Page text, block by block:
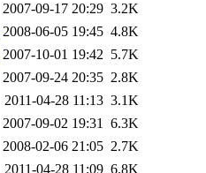
2007-09-17 20:29 3.2K
2008-06-05 19:45 4.8K
2007-10-01 19:42 5.7K
2007-09-24 20:35 2.8K
2011-04-28 11:13 3.1K
2007-09-02 19:31 6.3K
2008-02-06 21:05 2.7K
2011-04-28 11:09 6.8K